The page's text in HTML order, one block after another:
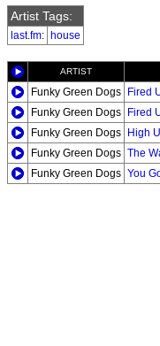
Artist Tags:
last.fm: house
ARTIST
Funky Green Dogs Fired
Funky Green Dogs
Fired
Funky Green Dogs
High
Funky Green Dogs The
Funky Green Dogs You